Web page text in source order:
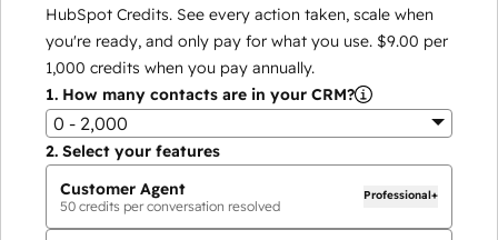
HubSpot Credits. See every action taken, scale when
you're ready, and only pay for what you use. $9.00 per
1,000 credits when you pay annually.
1. How many contacts are in your CRM?
0 - 2,000
2. Select your features
Customer Agent
50 credits per conversation resolved
Professional+